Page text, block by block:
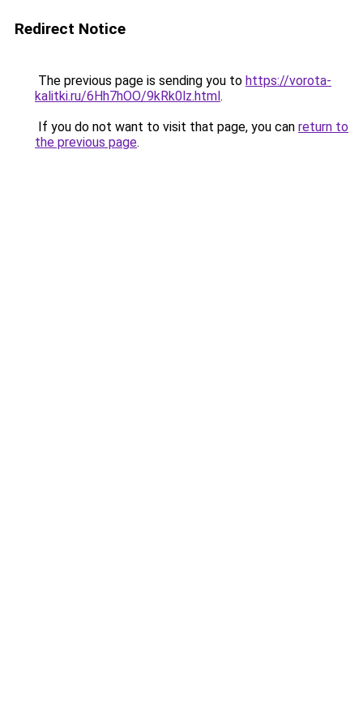
Redirect Notice
The previous page is sending you to https://vorota-
kalitki.ru/6Hh7hOO/9kRk0lz.html.
If you do not want to visit that page, you can return to
the previous page.